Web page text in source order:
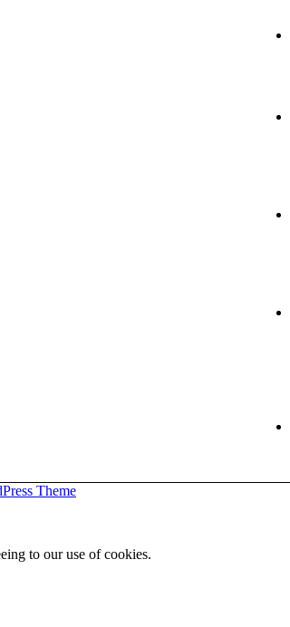
Theme
to our use of cookies.